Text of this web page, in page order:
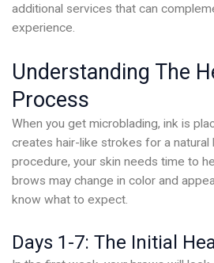
additional services that can
experience.
Understanding The
Process
When you get microblading, ink is
creates hair-like strokes for a natural
procedure, your skin needs time to
brows may change in color and
know what to expect.
Days 1-7: The Initial